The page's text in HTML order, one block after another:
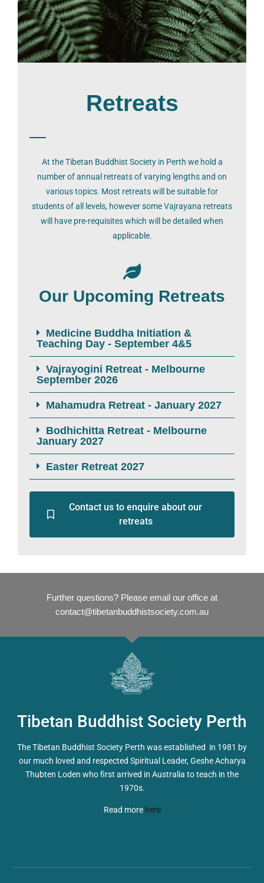
Retreats
At the Tibetan Buddhist Society in Perth we hold a
number of annual retreats of varying lengths and on
various topics. Most retreats will be suitable for
students of all levels, however some Vajrayana retreats
will have pre-requisites which will be detailed when
applicable.
Our Upcoming Retreats
Medicine Buddha Initiation &
Teaching Day - September 4&5
Vajrayogini Retreat - Melbourne
September 2026
Mahamudra Retreat - January 2027
Bodhichitta Retreat - Melbourne
January 2027
Easter Retreat 2027
Contact us to enquire about our
retreats
Further questions? Please email our office at
contact@tibetanbuddhistsociety.com.au
Tibetan Buddhist Society Perth
The Tibetan Buddhist Society Perth was established in 1981 by
our much loved and respected Spiritual Leader, Geshe Acharya
Thubten Loden who first arrived in Australia to teach in the
1970s.
Read more here